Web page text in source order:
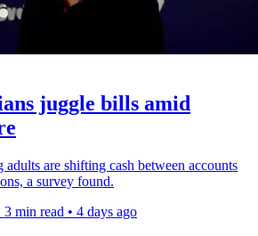
juggle bills amid
are shifting cash between accounts
a survey found.
3 min read • 4 days ago